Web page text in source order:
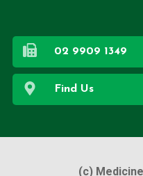
Find Us
02 9909 1349
(c)